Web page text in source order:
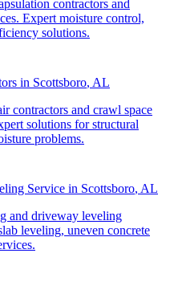
contractors and
Expert moisture control,
solutions.
in Scottsboro, AL
contractors and crawl space
solutions for structural
problems.
Service in Scottsboro, AL
and driveway leveling
leveling, uneven concrete